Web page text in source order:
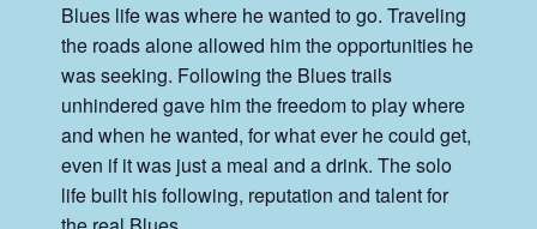
Blues life was where he wanted to go. Traveling
the roads alone allowed him the opportunities he
was seeking. Following the Blues trails
unhindered gave him the freedom to play where
and when he wanted, for what ever he could get,
even if it was just a meal and a drink. The solo
life built his following, reputation and talent for